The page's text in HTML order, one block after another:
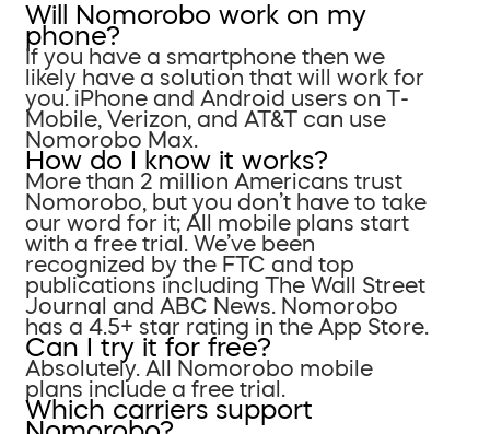
Will Nomorobo work on my
phone?
If you have a smartphone then we
likely have a solution that will work for
you. iPhone and Android users on T-
Mobile, Verizon, and AT&T can use
Nomorobo Max.
How do I know it works?
More than 2 million Americans trust
Nomorobo, but you don’t have to take
our word for it; All mobile plans start
with a free trial. We’ve been
recognized by the FTC and top
publications including The Wall Street
Journal and ABC News. Nomorobo
has a 4.5+ star rating in the App Store.
Can I try it for free?
Absolutely. All Nomorobo mobile
plans include a free trial.
Which carriers support